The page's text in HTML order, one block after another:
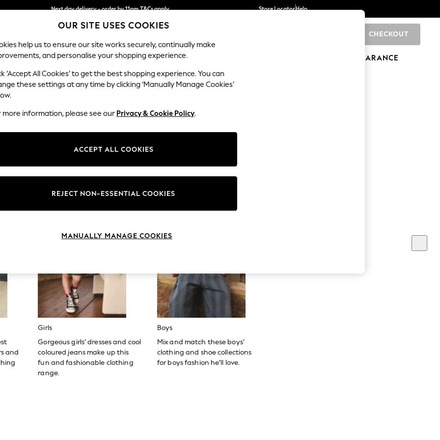
Next day delivery - order by 11pm.T&Cs apply
Split the cost with pay in 3. Find out more
Store LocatorHelp
CHECKOUT
BABY SCHOOL HOLIDAY BEAUTY FURNITURE CLEARANCE
no longer exists.
bar above.
for it above.
and
Girls
Gorgeous girls’ dresses and cool
coloured jeans make up this
fun and fashionable clothing
range.
Boys
Mix and match these boys’
clothing and shoe collections
for boys fashion he’ll love.
OUR SITE USES COOKIES
help us to ensure our site works securely, continually make
and personalise your shopping experience.
‘Accept All Cookies’ to get the best shopping experience. You can
these settings at any time by clicking ‘Manually Manage Cookies’
more information, please see our Privacy & Cookie Policy.
ACCEPT ALL COOKIES
REJECT NON-ESSENTIAL COOKIES
MANUALLY MANAGE COOKIES